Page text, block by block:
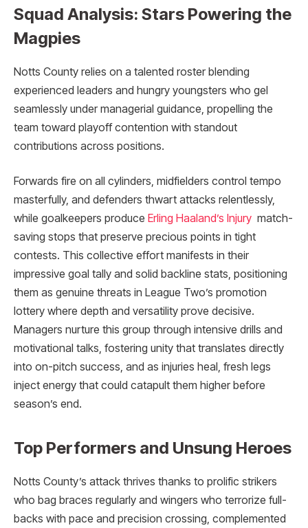
Squad Analysis: Stars Powering the
Magpies
Notts County relies on a talented roster blending
experienced leaders and hungry youngsters who gel
seamlessly under managerial guidance, propelling the
team toward playoff contention with standout
contributions across positions.
Forwards fire on all cylinders, midfielders control tempo
masterfully, and defenders thwart attacks relentlessly,
while goalkeepers produce Erling Haaland’s Injury match-
saving stops that preserve precious points in tight
contests. This collective effort manifests in their
impressive goal tally and solid backline stats, positioning
them as genuine threats in League Two’s promotion
lottery where depth and versatility prove decisive.
Managers nurture this group through intensive drills and
motivational talks, fostering unity that translates directly
into on-pitch success, and as injuries heal, fresh legs
inject energy that could catapult them higher before
season’s end.
Top Performers and Unsung Heroes
Notts County’s attack thrives thanks to prolific strikers
who bag braces regularly and wingers who terrorize full-
backs with pace and precision crossing, complemented